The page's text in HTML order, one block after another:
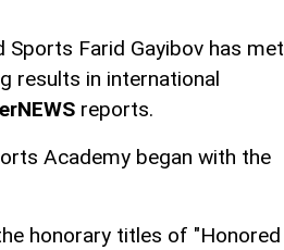
Farid Gayibov has met
results in international
reports.
Academy began with the
honorary titles of "Honored